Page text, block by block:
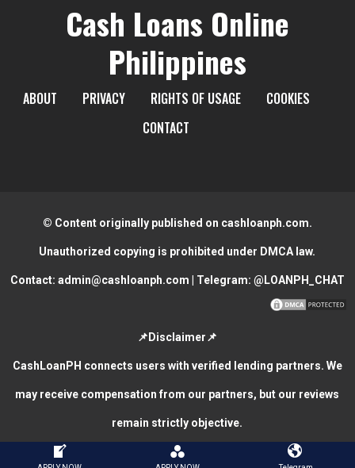
Cash Loans Online
Philippines
ABOUT PRIVACY RIGHTS OF USAGE
COOKIES
CONTACT
© Content originally published on cashloanph.com.
Unauthorized copying is prohibited under DMCA law.
Contact: admin@cashloanph.com | Telegram: @LOANPH_CHAT
📌Disclaimer📌
CashLoanPH connects users with verified lending partners. We
may receive compensation from our partners, but our reviews
remain strictly objective.
CASH LOANS ONLINE PHILIPPINES COPYRIGHT © 2026.